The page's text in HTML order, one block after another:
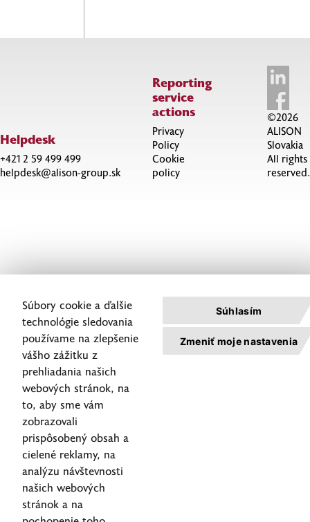
Súbory cookie a ďalšie
technológie sledovania
používame na zlepšenie
vášho zážitku z
prehliadania našich
webových stránok, na
to, aby sme vám
zobrazovali
prispôsobený obsah a
cielené reklamy, na
analýzu návštevnosti
našich webových
stránok a na
Súhlasím
Zmeniť moje nastavenia
Helpdesk
+421 2 59 499 499
helpdesk@alison-group.sk
Reporting
service
actions
Privacy
Policy
Cookie
policy
©2026
ALISON
Slovakia
All rights
reserved.